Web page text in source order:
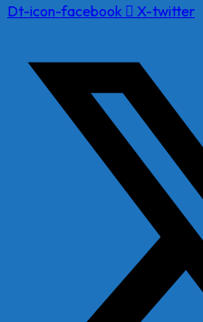
Dt-icon-facebook
X-twitter